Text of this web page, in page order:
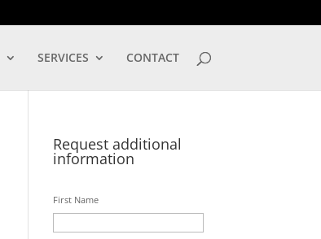
SERVICES CONTACT
Request additional
information
First Name